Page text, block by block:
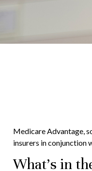
Medicare Advantage,
insurers in conjunction
What’s in